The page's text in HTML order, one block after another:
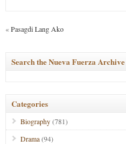
«Pasagdi Lang Ako
Search the Nueva Fuerza Archive
Categories
Biography(781)
Drama(94)